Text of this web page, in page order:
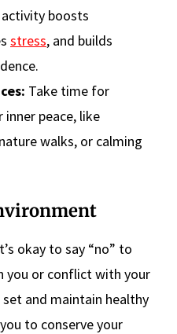
activity boosts
stress, and builds
Take time for
peace, like
walks, or calming
okay to say “no” to
you or conflict with your
and maintain healthy
to conserve your